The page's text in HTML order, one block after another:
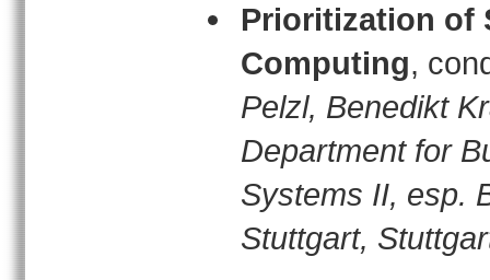
Prioritization of
Computing,
Pelzl, Benedikt
Department for
Systems II, esp.
Stuttgart,